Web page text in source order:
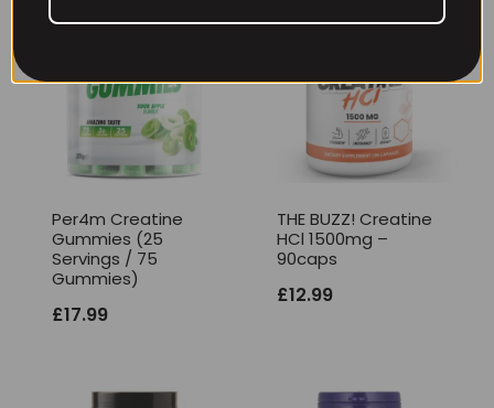
Per4m Creatine
Gummies (25
Servings / 75
Gummies)
£17.99
THE BUZZ! Creatine
HCl 1500mg –
90caps
£12.99